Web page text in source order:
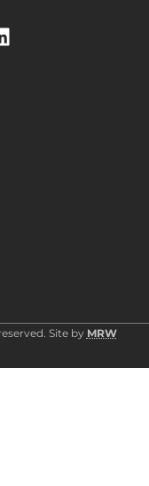
Site by MRW